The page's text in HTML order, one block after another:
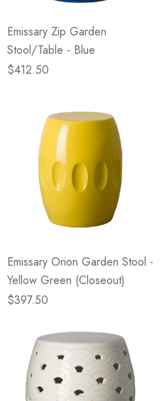
Emissary Zip Garden
Stool/Table - Blue
$412.50
Emissary Orion Garden Stool -
Yellow Green (Closeout)
$397.50